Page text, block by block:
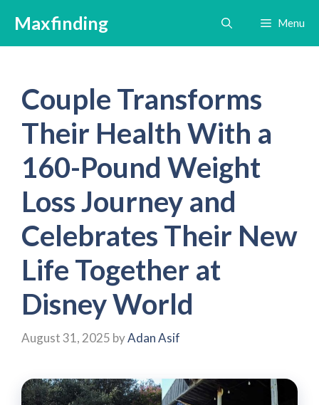
content
Maxfinding Menu
Couple Transforms
Their Health With a
160-Pound Weight
Loss Journey and
Celebrates Their New
Life Together at
Disney World
August 31, 2025 byAdan Asif